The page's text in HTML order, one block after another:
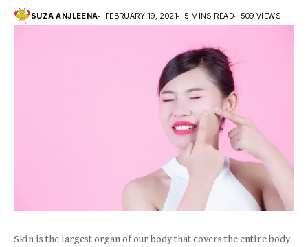
SUZA ANJLEENA FEBRUARY 19, 2021 5 MINS READ 509 VIEWS
Skin is the largest organ of our body that covers the entire body.